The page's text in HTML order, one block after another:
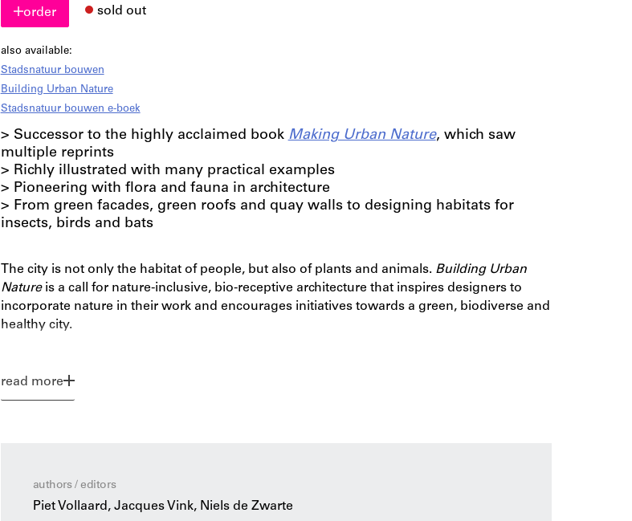
order sold out
also available:
Stadsnatuur bouwen
Building Urban Nature
Stadsnatuur bouwen e-boek
> Successor to the highly acclaimed book Making Urban Nature, which saw
multiple reprints
> Richly illustrated with many practical examples
> Pioneering with flora and fauna in architecture
> From green facades, green roofs and quay walls to designing habitats for
insects, birds and bats
The city is not only the habitat of people, but also of plants and animals. Building Urban
Natureis a call for nature-inclusive, bio-receptive architecture that inspires designers to
incorporate nature in their work and encourages initiatives towards a green, biodiverse and
healthy city.
our buildings. The publication discusses the conditions for settlement of fl ora and fauna on
and on top of our buildings, as well as the design methods, strategies and techniques that
read more
authors / editors
Piet Vollaard, Jacques Vink, Niels de Zwarte